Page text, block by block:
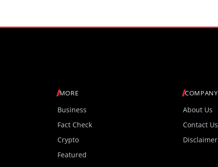
MORE
Business
Fact Check
Crypto
Featured
COMPANY
About Us
Contact Us
Disclaimer